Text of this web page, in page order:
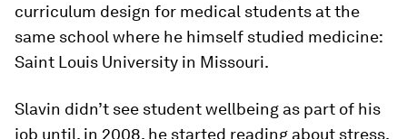
curriculum design for medical students at the
same school where he himself studied medicine:
Saint Louis University in Missouri.
Slavin didn’t see student wellbeing as part of his
job until, in 2008, he started reading about stress,